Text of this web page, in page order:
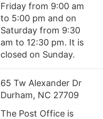
Friday from 9:00 am
to 5:00 pm and on
Saturday from 9:30
am to 12:30 pm. It is
closed on Sunday.
65 Tw Alexander Dr
Durham, NC 27709
The Post Office is